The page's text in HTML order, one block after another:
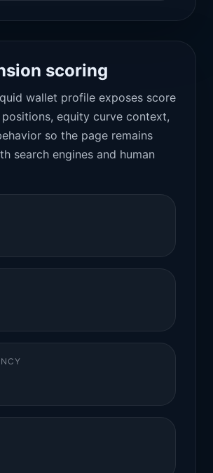
scoring
wallet profile exposes score
equity curve context,
so the page remains
search engines and human